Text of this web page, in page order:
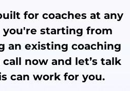
for coaches at any
starting from
an existing coaching
now and let’s talk
can work for you.